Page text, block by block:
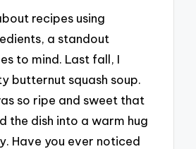
recipes using
a standout
to mind. Last fall, I
butternut squash soup.
so ripe and sweet that
the dish into a warm hug
Have you ever noticed